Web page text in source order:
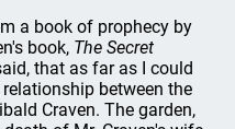
a book of prophecy by
book, The Secret
that as far as I could
between the
Craven. The garden,